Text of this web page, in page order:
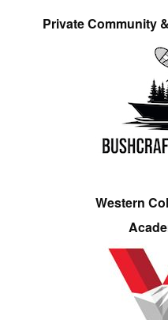
Private Community
Western